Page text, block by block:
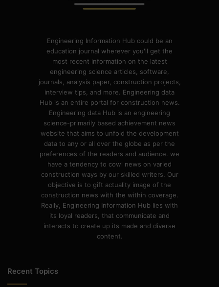
Engineering Information Hub could be an
education journal wherever you'll get the
most recent information on the latest
engineering science articles, software,
journals, analysis paper, construction projects,
interview tips, and more. Engineering data
Hub is an entire portal for construction news.
Engineering data Hub is an engineering
science-primarily based achievement news
website that aims to unfold the development
data to any or all over the globe as per the
preferences of the readers and audience. we
have a tendency to cowl news on varied
construction ways by our skilled writers. Our
objective is to gift actuality image of the
construction news with the within coverage.
Really, Engineering Information Hub lies with
its loyal readers, that communicate and
interacts to create up its made and diverse
content.
Recent Topics